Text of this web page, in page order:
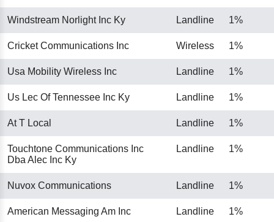
Windstream Norlight Inc Ky Landline 1%
Cricket Communications Inc Wireless 1%
Usa Mobility Wireless Inc Landline 1%
Us Lec Of Tennessee Inc Ky Landline 1%
At T Local Landline 1%
Touchtone Communications Inc
Dba Alec Inc Ky
Landline 1%
Nuvox Communications Landline 1%
American Messaging Am Inc Landline 1%